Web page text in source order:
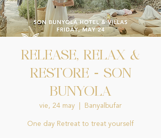
RELEASE, RELAX &
RESTORE - SON
BUNYOLA
vie, 24 may Banyalbufar
One day Retreat to treat yourself